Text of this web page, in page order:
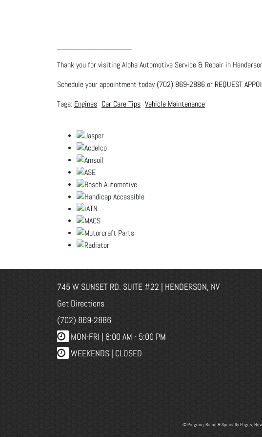
Thank you for visiting Aloha Automotive Service & Repair in
Schedule your appointment today(702) 869-2886 or REQUEST
Engines Car Care Tips Vehicle Maintenance
745 W SUNSET RD. SUITE #22 | HENDERSON, NV
Get Directions
(702) 869-2886
MON-FRI | 8:00 AM - 5:00 PM
WEEKENDS | CLOSED
© Program, Brand & Specialty Pages,